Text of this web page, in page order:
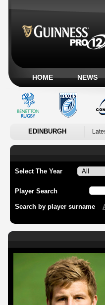
HOME NEWS
EDINBURGH
Select The Year
Player Search
Search by player surname